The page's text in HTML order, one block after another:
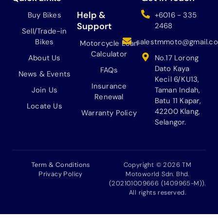
1
0
1
9
8
.
0
0
.
1
9
.
0
0
.
o
r
m
Buy Bikes
Sell/Trade-in
Bikes
About Us
News & Events
Join Us
Locate Us
Help &
Support
Motorcycle Loan
Calculator
FAQs
Insurance
Renewal
Warranty Policy
+6016 - 335
2468
No.17 Lorong
Dato Kaya
Kecil 6/KU13,
Taman Indah,
Batu 11 Kapar,
42200 Klang,
Selangor.
Copyright © 2026 TM
Motoworld Sdn. Bhd.
(202101009666 (1409965-M)).
All rights reserved.
Term & Conditions
Privacy Policy